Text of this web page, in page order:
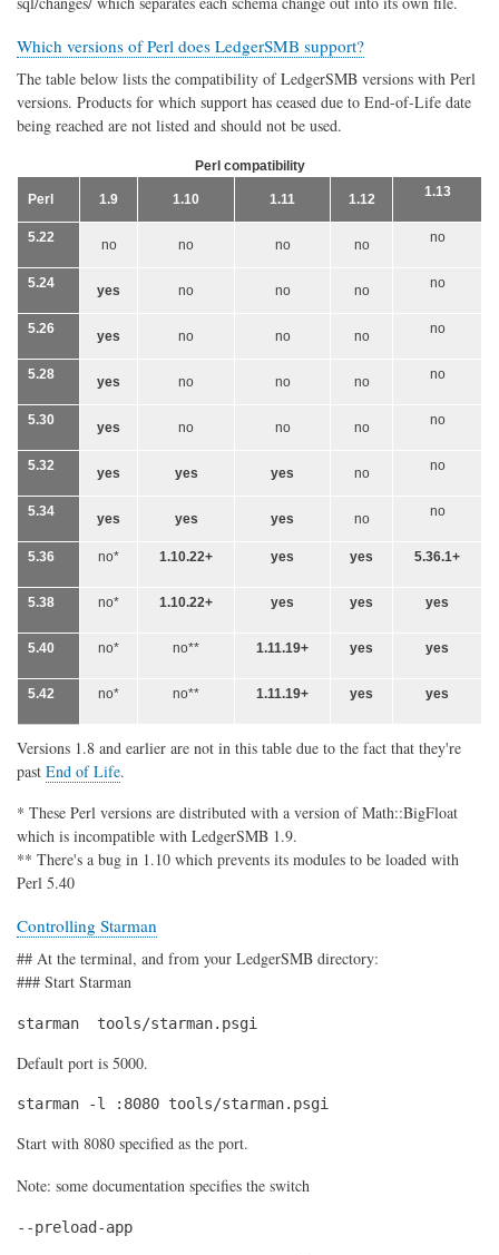
Which versions of Perl does LedgerSMB support?
The table below lists the compatibility of LedgerSMB versions with Perl
versions. Products for which support has ceased due to End-of-Life date
being reached are not listed and should not be used.
Perl compatibility
Perl 1.9 1.10 1.11 1.12 1.13
5.22 no no no no no
5.24 yes no no no no
5.26 yes no no no no
5.28 yes no no no no
5.30 yes no no no no
5.32 yes yes yes no no
5.34 yes yes yes no no
5.36 no* 1.10.22+ yes yes 5.36.1+
5.38 no* 1.10.22+ yes yes yes
5.40 no* no** 1.11.19+ yes yes
5.42 no* no** 1.11.19+ yes yes
Versions 1.8 and earlier are not in this table due to the fact that they're
past End of Life.
* These Perl versions are distributed with a version of Math::BigFloat
which is incompatible with LedgerSMB 1.9.
** There's a bug in 1.10 which prevents its modules to be loaded with
Perl 5.40
Controlling Starman
## At the terminal, and from your LedgerSMB directory:
### Start Starman
starman  tools/starman.psgi
Default port is 5000.
starman -l :8080 tools/starman.psgi
Start with 8080 specified as the port.
Note: some documentation specifies the switch
--preload-app